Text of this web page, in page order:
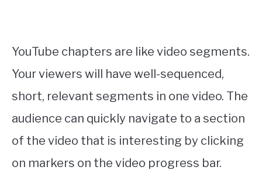
MOBILE
MY GEAR
ABOUT
Sinclair
in
YouTube chapters are like video segments.
Your viewers will have well-sequenced,
short, relevant segments in one video. The
audience can quickly navigate to a section
of the video that is interesting by clicking
on markers on the video progress bar.